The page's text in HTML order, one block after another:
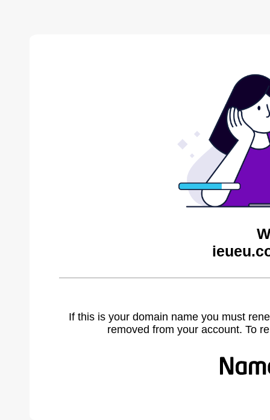
If this is your domain name you must
removed from your account. To